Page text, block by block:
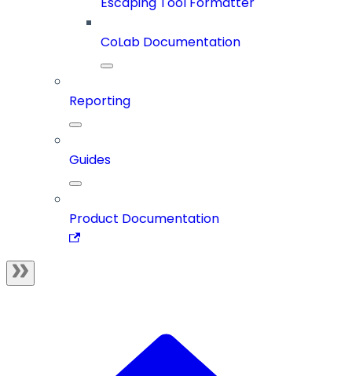
CoLab Documentation
Reporting
Guides
Product Documentation